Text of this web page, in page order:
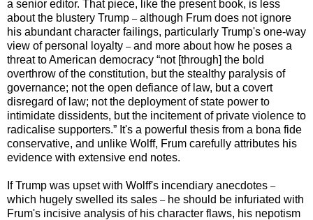
a senior editor. That piece, like the present book, is less
about the blustery Trump – although Frum does not ignore
his abundant character failings, particularly Trump's one-way
view of personal loyalty – and more about how he poses a
threat to American democracy “not [through] the bold
overthrow of the constitution, but the stealthy paralysis of
governance; not the open defiance of law, but a covert
disregard of law; not the deployment of state power to
intimidate dissidents, but the incitement of private violence to
radicalise supporters.” It's a powerful thesis from a bona fide
conservative, and unlike Wolff, Frum carefully attributes his
evidence with extensive end notes.
If Trump was upset with Wolff's incendiary anecdotes –
which hugely swelled its sales – he should be infuriated with
Frum's incisive analysis of his character flaws, his nepotism